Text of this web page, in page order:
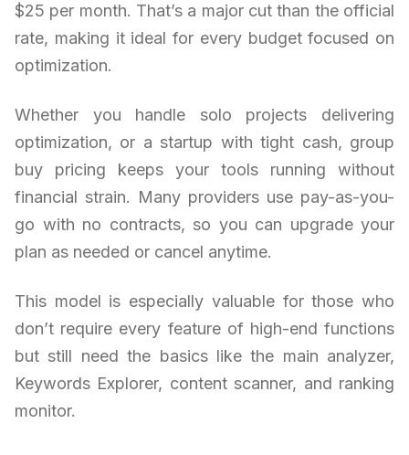
$25 per month. That’s a major cut than the official
rate, making it ideal for every budget focused on
optimization.
Whether you handle solo projects delivering
optimization, or a startup with tight cash, group
buy pricing keeps your tools running without
financial strain. Many providers use pay-as-you-
go with no contracts, so you can upgrade your
plan as needed or cancel anytime.
This model is especially valuable for those who
don’t require every feature of high-end functions
but still need the basics like the main analyzer,
Keywords Explorer, content scanner, and ranking
monitor.